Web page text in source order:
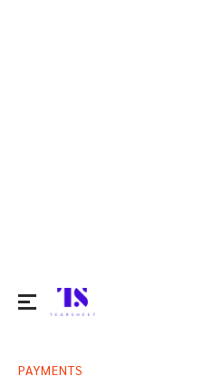
PAYMENTS